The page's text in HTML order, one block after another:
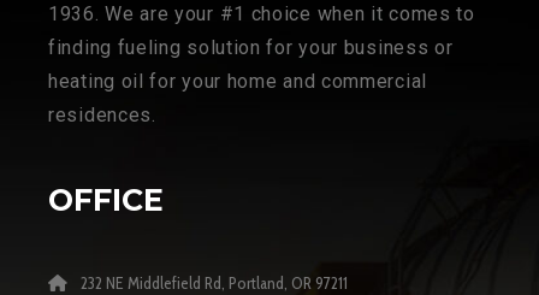
1936. We are your #1 choice when it comes to
finding fueling solution for your business or
heating oil for your home and commercial
residences.
OFFICE
232 NE Middlefield Rd, Portland, OR 97211